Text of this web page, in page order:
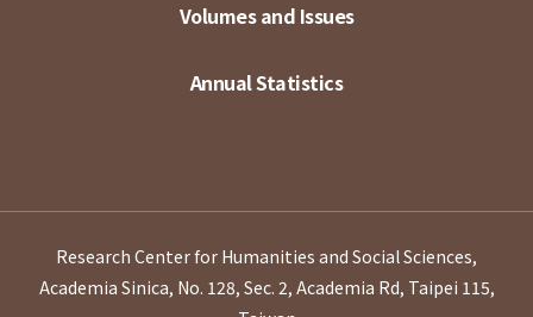
Volumes and Issues
Annual Statistics
Research Center for Humanities and Social Sciences,
Academia Sinica, No. 128, Sec. 2, Academia Rd, Taipei 115,